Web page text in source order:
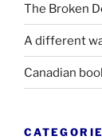
The Broken
A different
Canadian